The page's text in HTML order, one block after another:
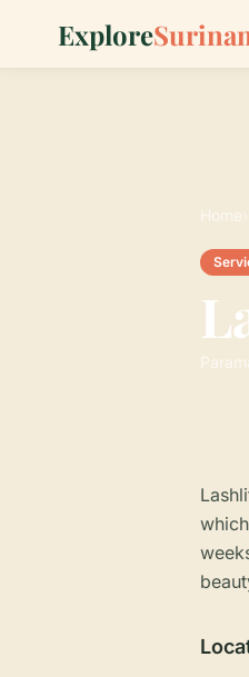
Explore
Home